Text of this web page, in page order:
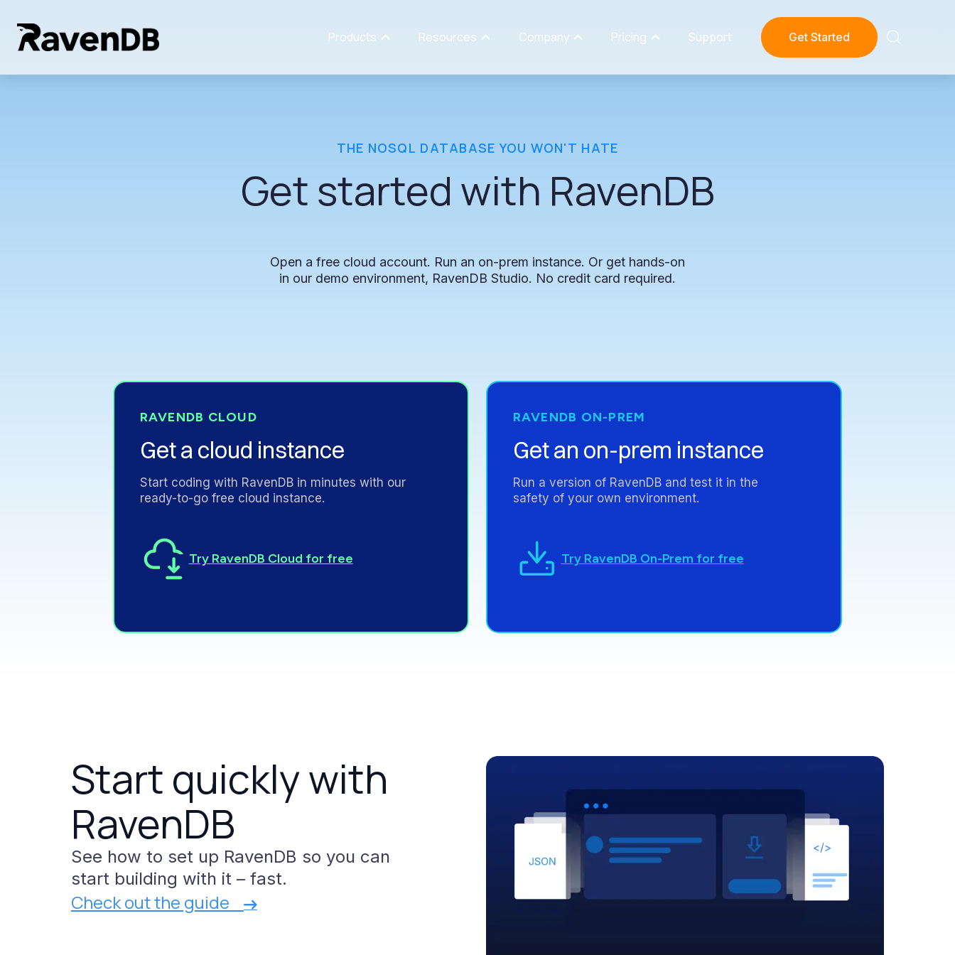
Products Resources Company Pricing Support Get Started
THE NOSQL DATABASE YOU WON'T HATE
Getstarted with RavenDB
Open a free cloud account. Run an on-prem instance. Or get hands-on
in our demo environment, RavenDB Studio. No credit card required.
RAVENDB CLOUD
Geta cloud instance
Start coding with RavenDB in minutes with our
ready-to-go free cloud instance.
Try RavenDB Cloud for free
RAVENDB ON-PREM
Getan on-prem instance
Run a version of RavenDB and test it in the
safety of your own environment.
Try RavenDB On-Prem for free
Startquicklywith
RavenDB
See how to set up RavenDB so you can
start building with it – fast.
Check out the guide